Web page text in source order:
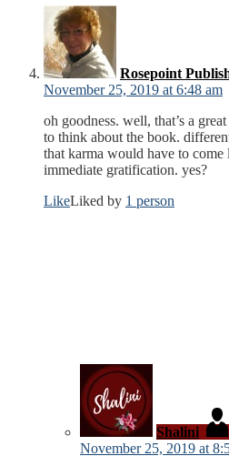
Rosepoint
November 25, 2019 at 6:48 am
oh goodness. well, that’s a
to think about the book.
that karma would have to come
immediate gratification. yes?
LikeLiked by 1 person
Shalini
November 25, 2019 at